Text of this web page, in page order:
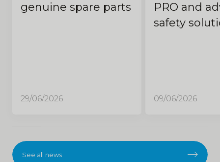
genuine spare parts
29/06/2026
PRO and
safety
09/06/2026
See all news